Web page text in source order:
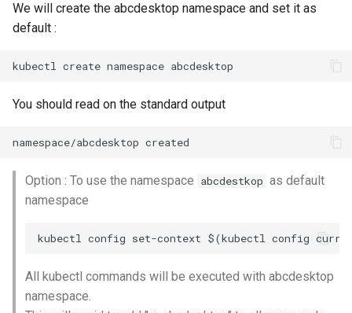
We will create the abcdesktop namespace and set it as
default :
You should read on the standard output
Option : To use the namespace abcdestkop as default
namespace
All kubectl commands will be executed with abcdesktop
namespace.